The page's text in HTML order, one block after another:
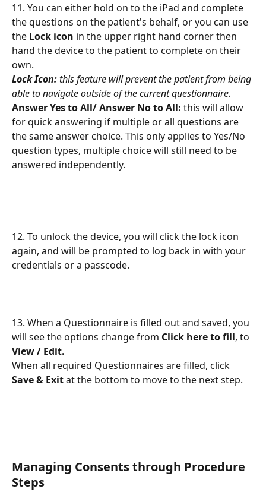
11. You can either hold on to the iPad and complete
the questions on the patient's behalf, or you can use
the Lock icon in the upper right hand corner then
hand the device to the patient to complete on their
own.
Lock Icon:this feature will prevent the patient from being
able to navigate outside of the current questionnaire.
Answer Yes to All/ Answer No to All: this will allow
for quick answering if multiple or all questions are
the same answer choice. This only applies to Yes/No
question types, multiple choice will still need to be
answered independently.
12. To unlock the device, you will click the lock icon
again, and will be prompted to log back in with your
credentials or a passcode.
13. When a Questionnaire is filled out and saved, you
will see the options change from Click here to fill, to
View / Edit.
When all required Questionnaires are filled, click
Save & Exit at the bottom to move to the next step.
Managing Consents through Procedure
Steps